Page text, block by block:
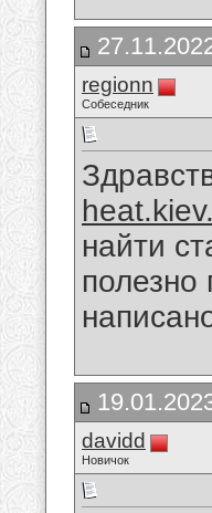
regionn
Собеседник
найти
полезно
davidd
Новичок